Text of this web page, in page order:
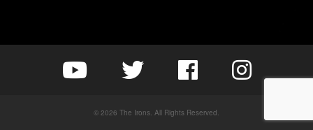
© 2026 The Irons. All Rights Reserved.